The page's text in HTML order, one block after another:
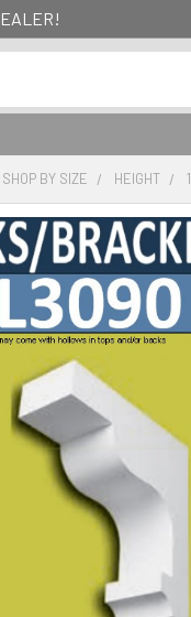
SHOP BY SIZE HEIGHT